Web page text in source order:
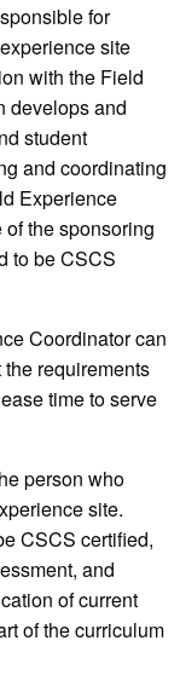
for
site
with the Field
develops and
student
and coordinating
Experience
the sponsoring
to be CSCS
Coordinator can
requirements
time to serve
person who
site.
CSCS certified,
and
of current
of the curriculum